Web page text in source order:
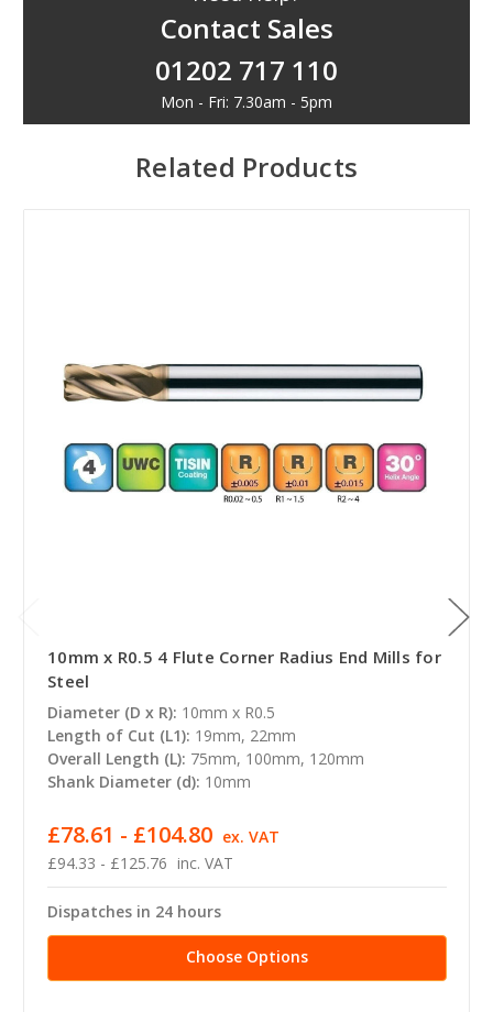
Contact Sales
01202 717 110
Mon - Fri: 7.30am - 5pm
Related Products
10mm x R0.5 4 Flute Corner Radius End Mills for
Steel
Diameter (D x R): 10mm x R0.5
Length of Cut (L1): 19mm, 22mm
Overall Length (L): 75mm, 100mm, 120mm
Shank Diameter (d): 10mm
£94.33 - £125.76 inc. VAT
£78.61 - £104.80 ex. VAT
Dispatches in 24 hours
Choose Options